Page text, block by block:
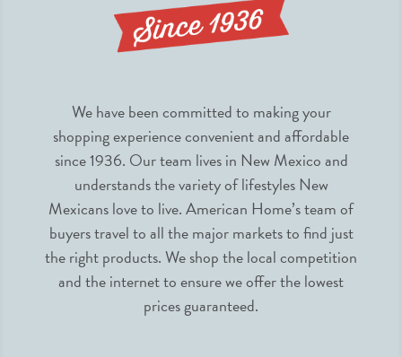
We have been committed to making your
shopping experience convenient and affordable
since 1936. Our team lives in New Mexico and
understands the variety of lifestyles New
Mexicans love to live. American Home’s team of
buyers travel to all the major markets to find just
the right products. We shop the local competition
and the internet to ensure we offer the lowest
prices guaranteed.